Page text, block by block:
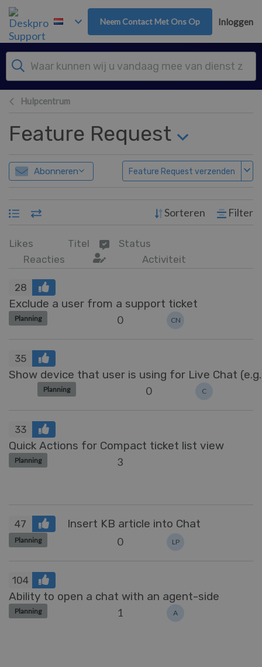
Overslaan naar hoofdinhoud
Neem Contact Met Ons Op Inloggen
Hulpcentrum
Feature Request
Abonneren Feature Request verzenden
Sorteren Filter
Likes Titel
Status
Reacties
Activiteit
28
Exclude a user from a support ticket
Planning 0 CN
35
Show device that user is using for Live Chat
Planning 0 C
33
Quick Actions for Compact ticket list view
Planning 3
47 Insert KB article into Chat
Planning 0 LP
104
Ability to open a chat with an agent-side
Planning 1 A